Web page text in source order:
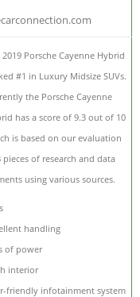
2019 Porsche Cayenne Hybrid
#1 in Luxury Midsize SUVs.
the Porsche Cayenne
has a score of 9.3 out of 10
is based on our evaluation
pieces of research and data
using various sources.
handling
of power
interior
friendly infotainment system